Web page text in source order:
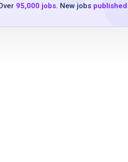
95,000 jobs. New jobs